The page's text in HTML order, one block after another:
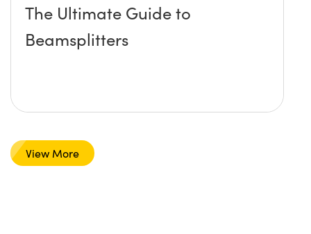
The Ultimate Guide to
Beamsplitters
View More